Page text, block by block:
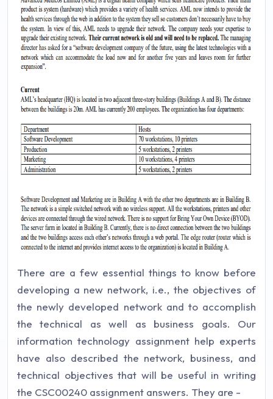
There are a few essential things to know before
developing a new network, i.e., the objectives of
the newly developed network and to accomplish
the technical as well as business goals. Our
information technology assignment help experts
have also described the network, business, and
technical objectives that will be useful in writing
the CSC00240 assignment answers. They are -